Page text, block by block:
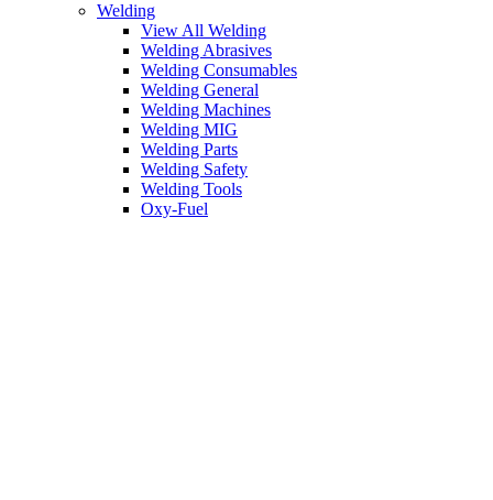
Welding
View All Welding
Welding Abrasives
Welding Consumables
Welding General
Welding Machines
Welding MIG
Welding Parts
Welding Safety
Welding Tools
Oxy-Fuel